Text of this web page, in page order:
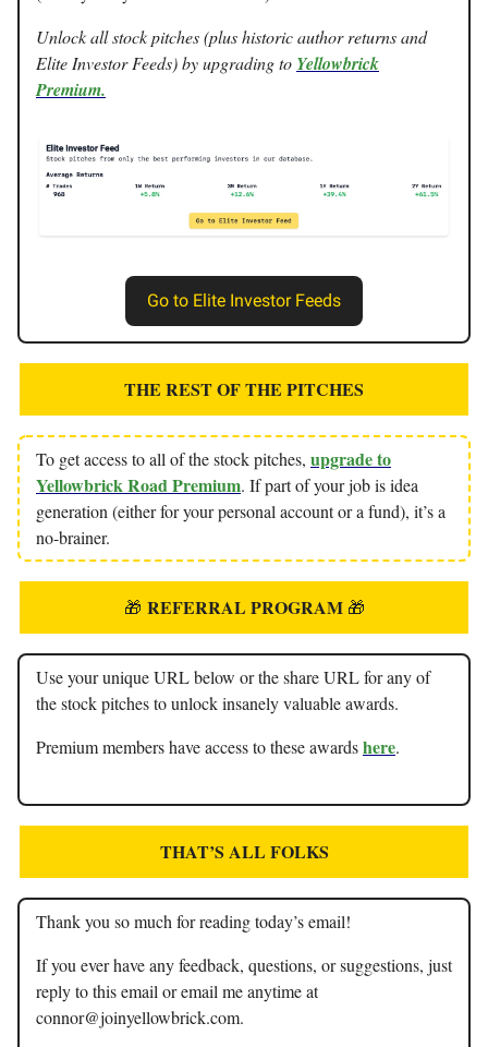
Unlock all stock pitches (plus historic author returns and
Elite Investor Feeds) by upgrading to Yellowbrick
Premium.
Go to Elite Investor Feeds
THE REST OF THE PITCHES
To get access to all of the stock pitches, upgrade to
Yellowbrick Road Premium. If part of your job is idea
generation (either for your personal account or a fund), it’s a
no-brainer.
🎁 REFERRAL PROGRAM 🎁
Use your unique URL below or the share URL for any of
the stock pitches to unlock insanely valuable awards.
Premium members have access to these awardshere.
THAT’S ALL FOLKS
Thank you so much for reading today’s email!
If you ever have any feedback, questions, or suggestions, just
reply to this email or email me anytime at
connor@joinyellowbrick.com.